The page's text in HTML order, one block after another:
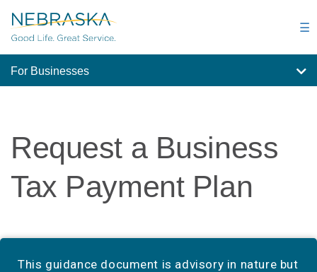
to
main
☰
For Businesses
Request a Business
Tax Payment Plan
This guidance document is advisory in nature but